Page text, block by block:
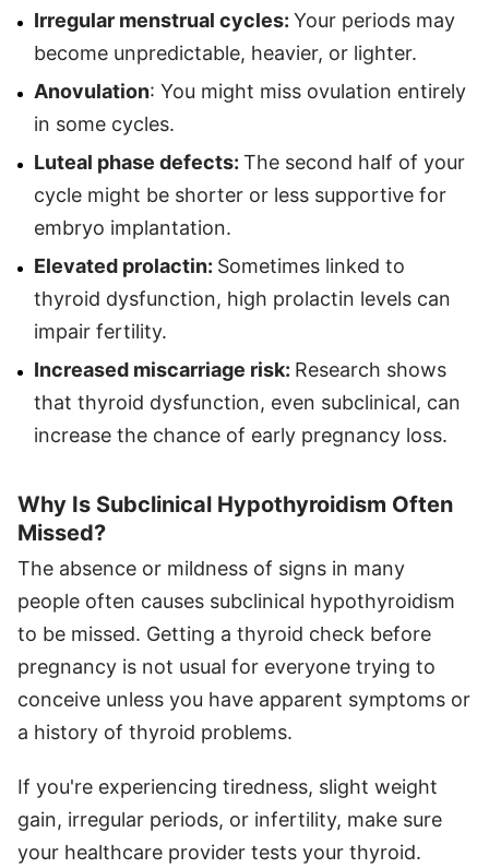
Irregular menstrual cycles: Your periods may
become unpredictable, heavier, or lighter.
Anovulation: You might miss ovulation entirely
in some cycles.
Luteal phase defects: The second half of your
cycle might be shorter or less supportive for
embryo implantation.
Elevated prolactin: Sometimes linked to
thyroid dysfunction, high prolactin levels can
impair fertility.
Increased miscarriage risk: Research shows
that thyroid dysfunction, even subclinical, can
increase the chance of early pregnancy loss.
Why Is Subclinical Hypothyroidism Often
Missed?
The absence or mildness of signs in many
people often causes subclinical hypothyroidism
to be missed. Getting a thyroid check before
pregnancy is not usual for everyone trying to
conceive unless you have apparent symptoms or
a history of thyroid problems.
If you're experiencing tiredness, slight weight
gain, irregular periods, or infertility, make sure
your healthcare provider tests your thyroid.